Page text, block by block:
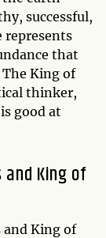
successful,
represents
that
King of
thinker,
good at
King of
and King of